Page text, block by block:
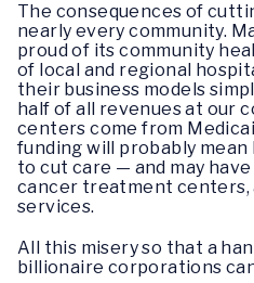
The consequences of
nearly every community.
proud of its community
of local and regional
their business models
half of all revenues at our
centers come from
funding will probably
to cut care — and may
cancer treatment centers,
services.
All this misery so that a
billionaire corporations